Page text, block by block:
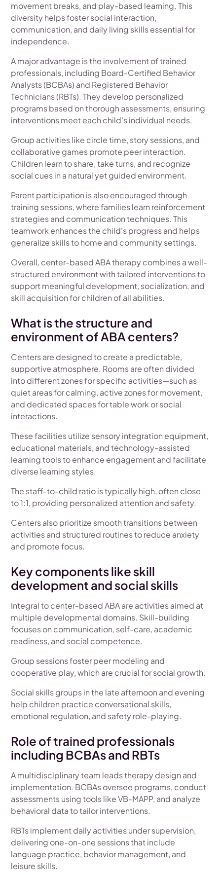
movement breaks, and play-based learning. This
diversity helps foster social interaction,
communication, and daily living skills essential for
independence.
A major advantage is the involvement of trained
professionals, including Board-Certified Behavior
Analysts (BCBAs) and Registered Behavior
Technicians (RBTs). They develop personalized
programs based on thorough assessments, ensuring
interventions meet each child's individual needs.
Group activities like circle time, story sessions, and
collaborative games promote peer interaction.
Children learn to share, take turns, and recognize
social cues in a natural yet guided environment.
Parent participation is also encouraged through
training sessions, where families learn reinforcement
strategies and communication techniques. This
teamwork enhances the child's progress and helps
generalize skills to home and community settings.
Overall, center-based ABA therapy combines a well-
structured environment with tailored interventions to
support meaningful development, socialization, and
skill acquisition for children of all abilities.
What is the structure and
environment of ABA centers?
Centers are designed to create a predictable,
supportive atmosphere. Rooms are often divided
into different zones for specific activities—such as
quiet areas for calming, active zones for movement,
and dedicated spaces for table work or social
interactions.
These facilities utilize sensory integration equipment,
educational materials, and technology-assisted
learning tools to enhance engagement and facilitate
diverse learning styles.
The staff-to-child ratio is typically high, often close
to 1:1, providing personalized attention and safety.
Centers also prioritize smooth transitions between
activities and structured routines to reduce anxiety
and promote focus.
Key components like skill
development and social skills
Integral to center-based ABA are activities aimed at
multiple developmental domains. Skill-building
focuses on communication, self-care, academic
readiness, and social competence.
Group sessions foster peer modeling and
cooperative play, which are crucial for social growth.
Social skills groups in the late afternoon and evening
help children practice conversational skills,
emotional regulation, and safety role-playing.
Role of trained professionals
including BCBAs and RBTs
A multidisciplinary team leads therapy design and
implementation. BCBAs oversee programs, conduct
assessments using tools like VB-MAPP, and analyze
behavioral data to tailor interventions.
RBTs implement daily activities under supervision,
delivering one-on-one sessions that include
language practice, behavior management, and
leisure skills.